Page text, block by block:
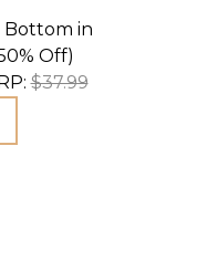
Bottom in
Off)
$37.99